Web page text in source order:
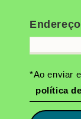
*Ao enviar
política